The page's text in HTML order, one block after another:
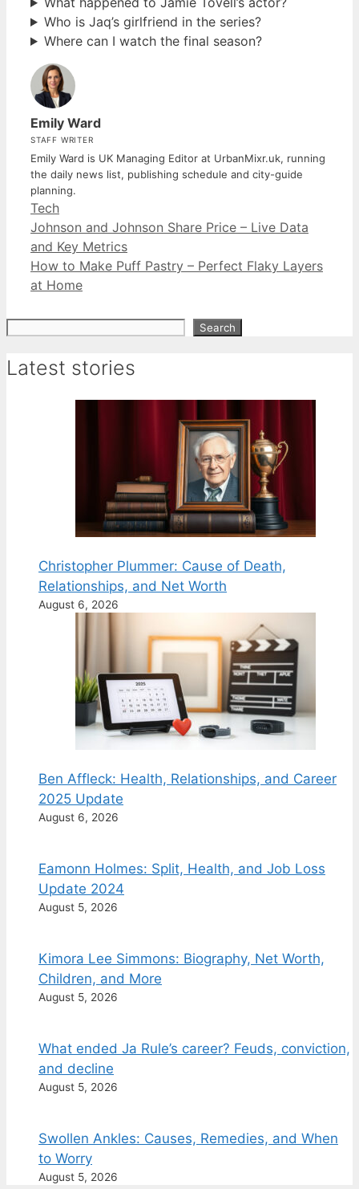
Who is Jaq’s girlfriend in the series?
Where can I watch the final season?
Emily Ward
STAFF WRITER
Emily Ward is UK Managing Editor at UrbanMixr.uk, running
the daily news list, publishing schedule and city-guide
planning.
Categories
Tech
Johnson and Johnson Share Price – Live Data
and Key Metrics
How to Make Puff Pastry – Perfect Flaky Layers
at Home
Search
Latest stories
Christopher Plummer: Cause of Death,
Relationships, and Net Worth
August 6, 2026
Ben Affleck: Health, Relationships, and Career
2025 Update
August 6, 2026
Eamonn Holmes: Split, Health, and Job Loss
Update 2024
August 5, 2026
Kimora Lee Simmons: Biography, Net Worth,
Children, and More
August 5, 2026
What ended Ja Rule’s career? Feuds, conviction,
and decline
August 5, 2026
Swollen Ankles: Causes, Remedies, and When
to Worry
August 5, 2026